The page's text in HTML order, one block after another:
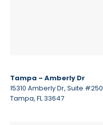
Tampa – Amberly Dr
15310 Amberly Dr, Suite #250
Tampa, FL 33647